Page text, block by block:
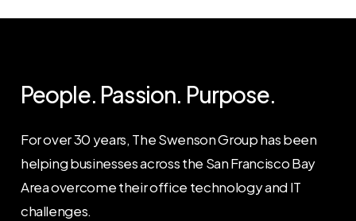
People. Passion. Purpose.
For over 30 years, The Swenson Group has been
helping businesses across the San Francisco Bay
Area overcome their office technology and IT
challenges.